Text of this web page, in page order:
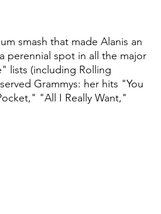
smash that made Alanis an
perennial spot in all the major
lists (including Rolling
Grammys: her hits "You
"All I Really Want,"